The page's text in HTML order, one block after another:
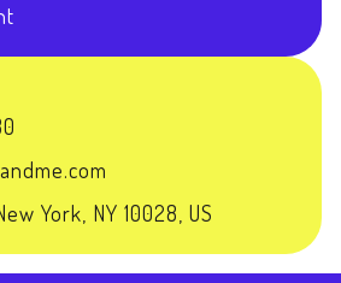
York, NY 10028, US